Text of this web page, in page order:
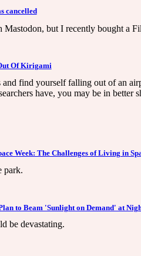
cancelled
Mastodon, but I recently bought a
Of Kirigami
find yourself falling out of an
have, you may be in
Week: The Challenges of Living in
park.
to Beam 'Sunlight on Demand' at
be devastating.